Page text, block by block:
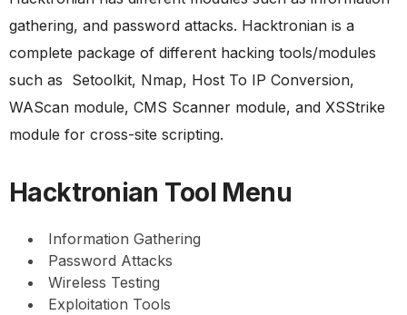
gathering, and password attacks. Hacktronian is a
complete package of different hacking tools/modules
such as Setoolkit, Nmap, Host To IP Conversion,
WAScan module, CMS Scanner module, and XSStrike
module for cross-site scripting.
Hacktronian Tool Menu
Information Gathering
Password Attacks
Wireless Testing
Exploitation Tools